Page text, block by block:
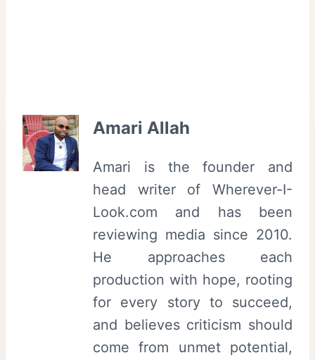
Amari Allah
Amari is the founder and
head writer of Wherever-I-
Look.com and has been
reviewing media since 2010.
He approaches each
production with hope, rooting
for every story to succeed,
and believes criticism should
come from unmet potential,